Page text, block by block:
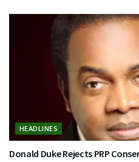
HEADLINES
Donald Duke Rejects PRP